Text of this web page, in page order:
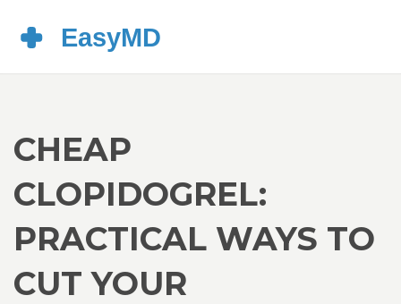
CHEAP
CLOPIDOGREL:
PRACTICAL WAYS TO
CUT YOUR